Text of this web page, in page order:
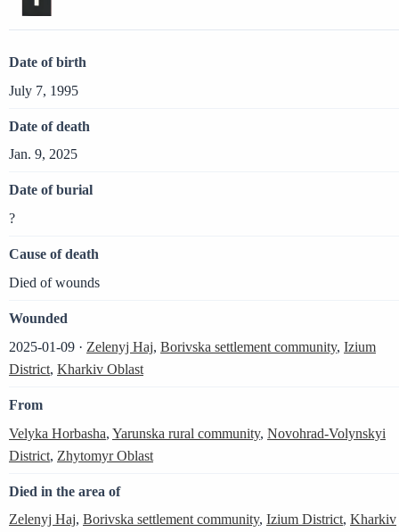
Date of birth
July 7, 1995
Date of death
Jan. 9, 2025
Date of burial
?
Cause of death
Died of wounds
Wounded
2025-01-09 · Zelenyj Haj, Borivska settlement community, Izium
District, Kharkiv Oblast
From
Velyka Horbasha, Yarunska rural community, Novohrad-Volynskyi
District, Zhytomyr Oblast
Died in the area of
Zelenyj Haj, Borivska settlement community, Izium District, Kharkiv